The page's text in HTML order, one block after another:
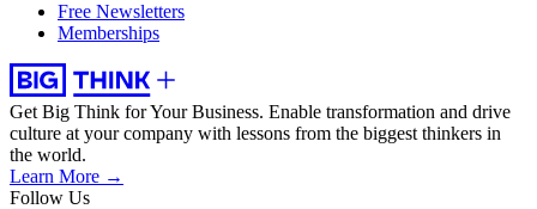
Free Newsletters
Memberships
Get Big Think for Your Business. Enable transformation and drive
culture at your company with lessons from the biggest thinkers in
the world.
Learn More →
Follow Us